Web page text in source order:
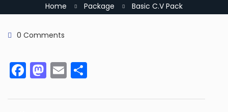
Home Package Basic C.V Pack
0 Comments
Facebook
Mastodon
Email